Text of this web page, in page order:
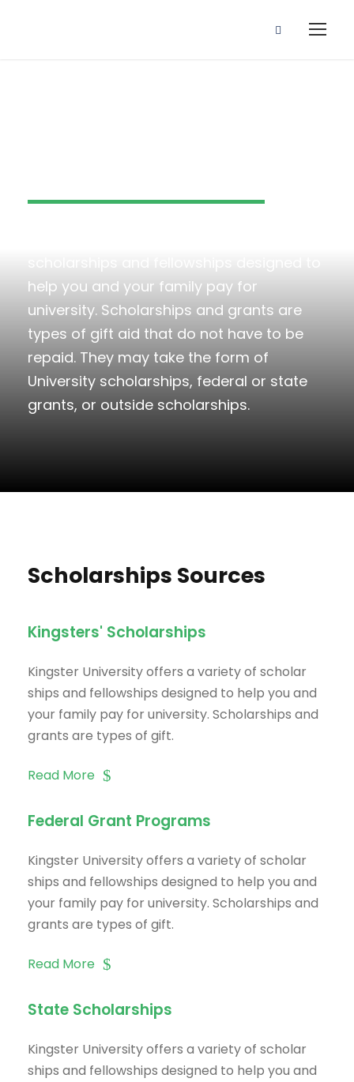
help you and your family pay for
university. Scholarships and grants are
types of gift aid that do not have to be
repaid. They may take the form of
University scholarships, federal or state
grants, or outside scholarships.
Scholarships Sources
Kingsters' Scholarships
Kingster University offers a variety of scholar
ships and fellowships designed to help you and
your family pay for university. Scholarships and
grants are types of gift.
Read More
Federal Grant Programs
Kingster University offers a variety of scholar
ships and fellowships designed to help you and
your family pay for university. Scholarships and
grants are types of gift.
Read More
State Scholarships
Kingster University offers a variety of scholar
ships and fellowships designed to help you and